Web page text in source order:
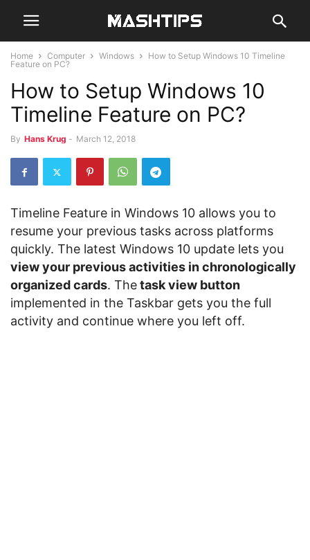
Home Computer Windows
How to Setup Windows 10 Timeline
Feature on PC?
How to Setup Windows 10
Timeline Feature on PC?
By Hans Krug - March 12, 2018
Timeline Feature in Windows 10 allows you to
resume your previous tasks across platforms
quickly. The latest Windows 10 update lets you
view your previous activities in chronologically
organized cards. Thetask view button
implemented in the Taskbar gets you the full
activity and continue where you left off.